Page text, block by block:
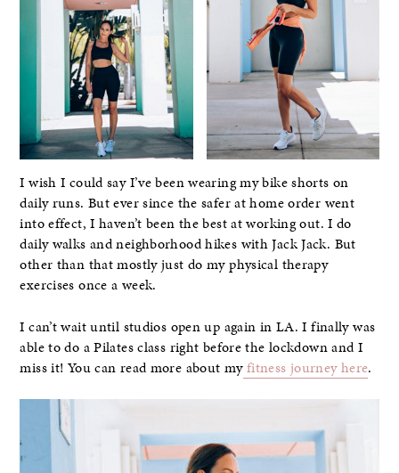
I wish I could say I’ve been wearing my bike shorts on
daily runs. But ever since the safer at home order went
into effect, I haven’t been the best at working out. I do
daily walks and neighborhood hikes with Jack Jack. But
other than that mostly just do my physical therapy
exercises once a week.
I can’t wait until studios open up again in LA. I finally was
able to do a Pilates class right before the lockdown and I
miss it! You can read more about myfitness journey here.